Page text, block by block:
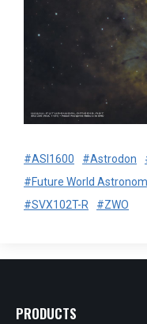
#ASI1600 #Astrodon
#Future World
#SVX102T-R
#ZWO
PRODUCTS